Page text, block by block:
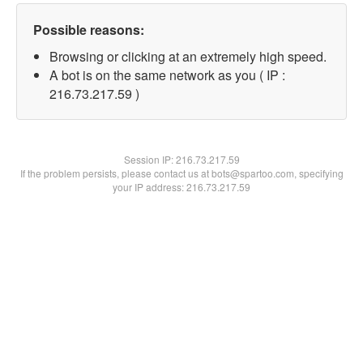
Possible reasons:
Browsing or clicking at an extremely high speed.
A bot is on the same network as you ( IP :
216.73.217.59 )
Session IP:216.73.217.59
If the problem persists, please contact us at bots@spartoo.com, specifying
your IP address: 216.73.217.59